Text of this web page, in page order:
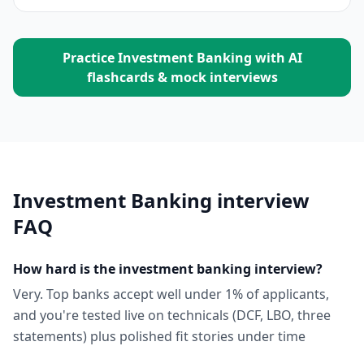
PracticeInvestment Banking with AI
flashcards & mock interviews
Investment Banking interview
FAQ
How hard is the investment banking interview?
Very. Top banks accept well under 1% of applicants,
and you're tested live on technicals (DCF, LBO, three
statements) plus polished fit stories under time